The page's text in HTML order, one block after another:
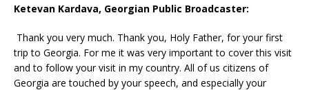
Ketevan Kardava, Georgian Public Broadcaster:
Thank you very much. Thank you, Holy Father, for your first
trip to Georgia. For me it was very important to cover this visit
and to follow your visit in my country. All of us citizens of
Georgia are touched by your speech, and especially your